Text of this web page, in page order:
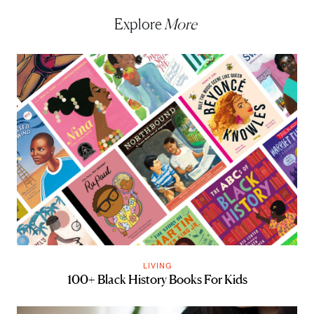
Explore More
LIVING
100+ Black History Books For Kids